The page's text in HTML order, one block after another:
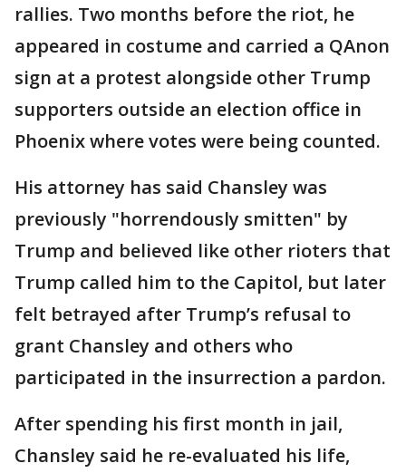
rallies. Two months before the riot, he
appeared in costume and carried a QAnon
sign at a protest alongside other Trump
supporters outside an election office in
Phoenix where votes were being counted.
His attorney has said Chansley was
previously "horrendously smitten" by
Trump and believed like other rioters that
Trump called him to the Capitol, but later
felt betrayed after Trump’s refusal to
grant Chansley and others who
participated in the insurrection a pardon.
After spending his first month in jail,
Chansley said he re-evaluated his life,